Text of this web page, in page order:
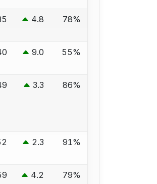
4.8 78%
9.0 55%
3.3 86%
2.3 91%
4.2 79%